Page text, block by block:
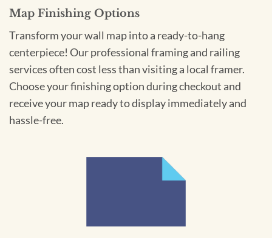
Map Finishing Options
Transform your wall map into a ready-to-hang
centerpiece! Our professional framing and railing
services often cost less than visiting a local framer.
Choose your finishing option during checkout and
receive your map ready to display immediately and
hassle-free.